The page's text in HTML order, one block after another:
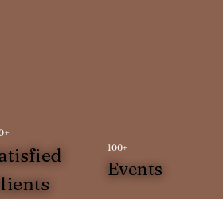
100+
Events